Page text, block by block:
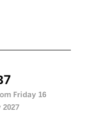
Friday 16